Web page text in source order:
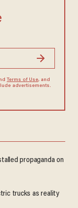
Terms of Use, and
advertisements.
propaganda on
trucks as reality